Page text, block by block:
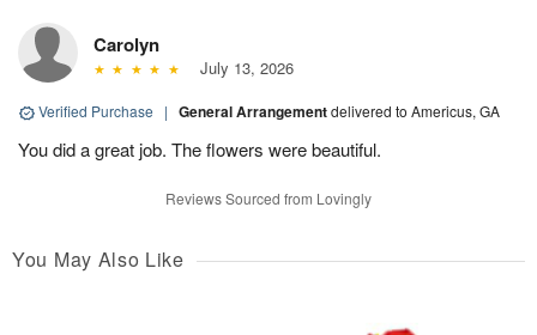
Carolyn
July 13, 2026
Verified Purchase | General Arrangementdelivered to Americus, GA
You did a great job. The flowers were beautiful.
Reviews Sourced from Lovingly
You May Also Like